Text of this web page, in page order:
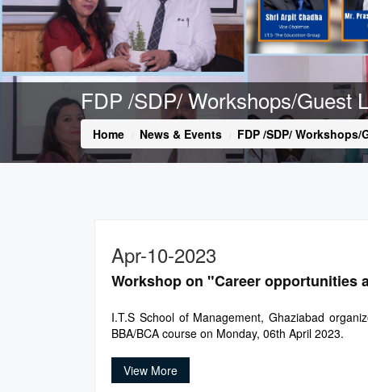
FDP /SDP/ Workshops/Guest
Home News & Events FDP /SDP/
Apr-10-2023
Workshop on "Career opportunities
I.T.S School of Management, Ghaziabad
BBA/BCA course on Monday, 06th April 2023.
View More